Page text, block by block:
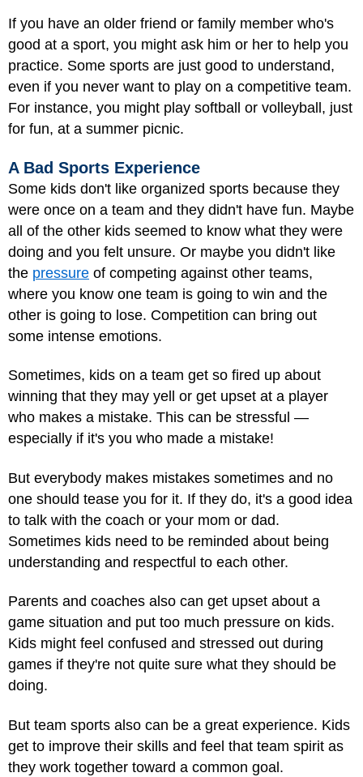
If you have an older friend or family member who's
good at a sport, you might ask him or her to help you
practice. Some sports are just good to understand,
even if you never want to play on a competitive team.
For instance, you might play softball or volleyball, just
for fun, at a summer picnic.
A Bad Sports Experience
Some kids don't like organized sports because they
were once on a team and they didn't have fun. Maybe
all of the other kids seemed to know what they were
doing and you felt unsure. Or maybe you didn't like
the pressure of competing against other teams,
where you know one team is going to win and the
other is going to lose. Competition can bring out
some intense emotions.
Sometimes, kids on a team get so fired up about
winning that they may yell or get upset at a player
who makes a mistake. This can be stressful —
especially if it's you who made a mistake!
But everybody makes mistakes sometimes and no
one should tease you for it. If they do, it's a good idea
to talk with the coach or your mom or dad.
Sometimes kids need to be reminded about being
understanding and respectful to each other.
Parents and coaches also can get upset about a
game situation and put too much pressure on kids.
Kids might feel confused and stressed out during
games if they're not quite sure what they should be
doing.
But team sports also can be a great experience. Kids
get to improve their skills and feel that team spirit as
they work together toward a common goal.